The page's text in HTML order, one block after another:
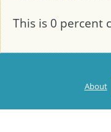
This is 0 percent
About